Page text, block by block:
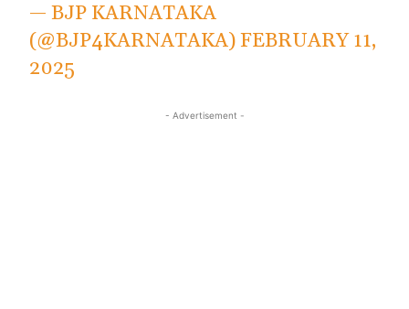
— BJP KARNATAKA
(@BJP4KARNATAKA)FEBRUARY 11,
2025
- Advertisement -